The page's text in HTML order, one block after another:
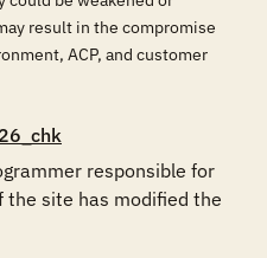
result in the compromise
ACP, and customer
responsible for
the site has modified the